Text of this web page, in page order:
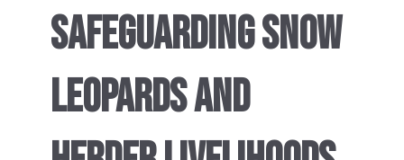
SAFEGUARDING SNOW
LEOPARDS AND